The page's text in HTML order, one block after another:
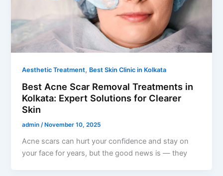
Aesthetic Treatment, Best Skin Clinic in Kolkata
Best Acne Scar Removal Treatments in
Kolkata: Expert Solutions for Clearer
Skin
admin/ November 10, 2025
Acne scars can hurt your confidence and stay on
your face for years, but the good news is — they